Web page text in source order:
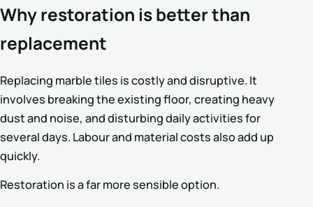
Why restoration is better than
replacement
Replacing marble tiles is costly and disruptive. It
involves breaking the existing floor, creating heavy
dust and noise, and disturbing daily activities for
several days. Labour and material costs also add up
quickly.
Restoration is a far more sensible option.